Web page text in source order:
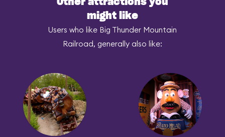
Other attractions you
might like
Users who like Big Thunder Mountain
Railroad, generally also like: